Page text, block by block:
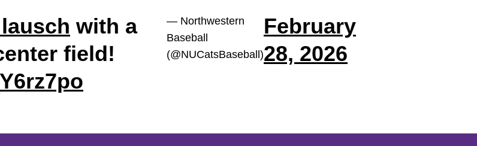
with a
field!
— Northwestern
Baseball
(@NUCatsBaseball)
February
28, 2026